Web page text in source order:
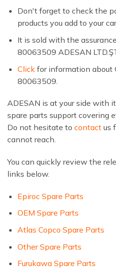
Don't forget to check the
products you add to your
It is sold with the
80063509 ADESAN
Clickfor information about
80063509.
ADESAN is at your side with
spare parts support covering
Do not hesitate to contact us
cannot reach.
You can quickly review the
links below.
Epiroc Spare Parts
OEM Spare Parts
Atlas Copco Spare Parts
Other Spare Parts
Furukawa Spare Parts